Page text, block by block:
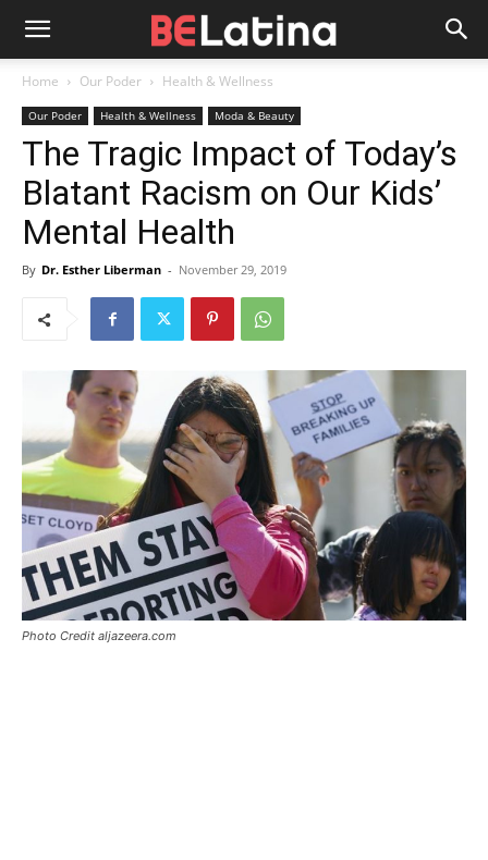
Home Our Poder Health & Wellness
Our Poder Health & Wellness Moda & Beauty
The Tragic Impact of Today’s
Blatant Racism on Our Kids’
Mental Health
By Dr. Esther Liberman - November 29, 2019
Photo Credit aljazeera.com